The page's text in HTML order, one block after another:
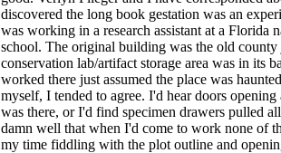
discovered the long book gestation was an
was working in a research assistant at a Florida
school. The original building was the old
conservation lab/artifact storage area was in its
worked there just assumed the place was
myself, I tended to agree. I'd hear doors
was there, or I'd find specimen drawers pulled
damn well that when I'd come to work none of
my time fiddling with the plot outline and